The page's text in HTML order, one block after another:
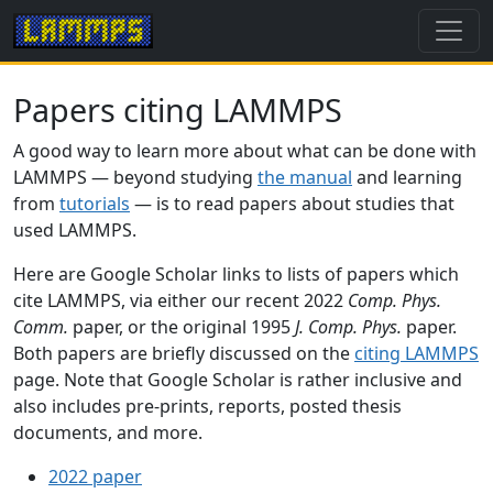
Papers citing LAMMPS
A good way to learn more about what can be done with
LAMMPS — beyond studying the manual and learning
from tutorials — is to read papers about studies that
used LAMMPS.
Here are Google Scholar links to lists of papers which
cite LAMMPS, via either our recent 2022 Comp. Phys.
Comm. paper, or the original 1995J. Comp. Phys. paper.
Both papers are briefly discussed on the citing LAMMPS
page. Note that Google Scholar is rather inclusive and
also includes pre-prints, reports, posted thesis
documents, and more.
2022 paper